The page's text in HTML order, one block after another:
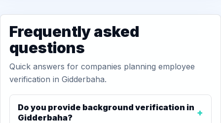
Frequently asked
questions
Quick answers for companies planning employee
verification in Gidderbaha.
Do you provide background verification in
Gidderbaha?